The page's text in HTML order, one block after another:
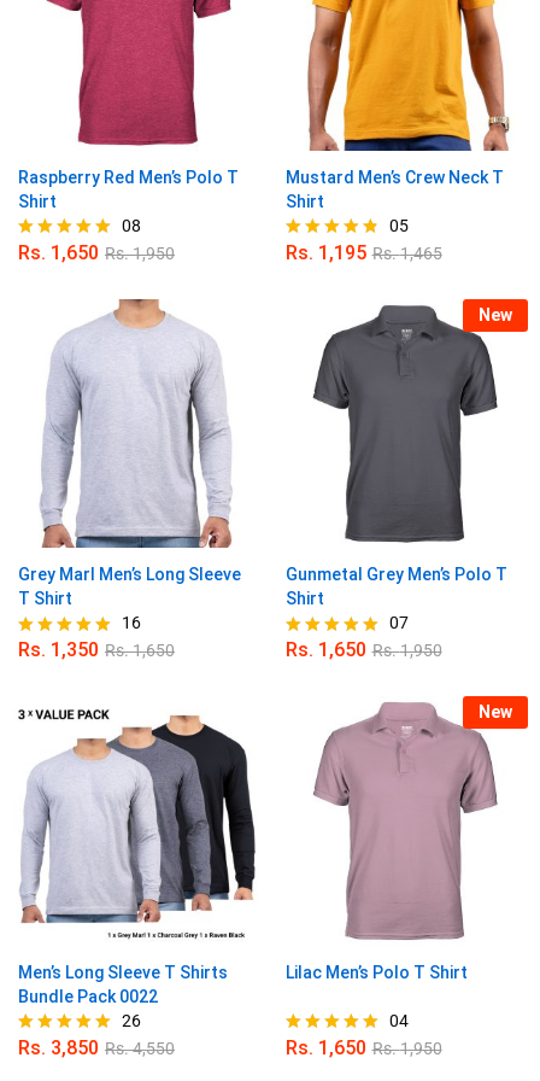
Raspberry Red Men’s Polo T
Shirt
Rated
08
Rs. 1,650 Rs.1,950
Mustard Men’s Crew Neck T
Shirt
Rated
05
Rs. 1,195 Rs.1,465
Grey Marl Men’s Long Sleeve
T Shirt
Rated
16
Rs. 1,350 Rs.1,650
New
Gunmetal Grey Men’s Polo T
Shirt
Rated
07
Rs. 1,650 Rs.1,950
Men’s Long Sleeve T Shirts
Bundle Pack 0022
Rated
26
Rs. 3,850 Rs.4,550
New
Lilac Men’s Polo T Shirt
Rated
04
Rs. 1,650 Rs.1,950